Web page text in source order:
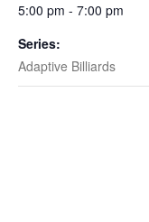
5:00 pm - 7:00 pm
Series:
Adaptive Billiards